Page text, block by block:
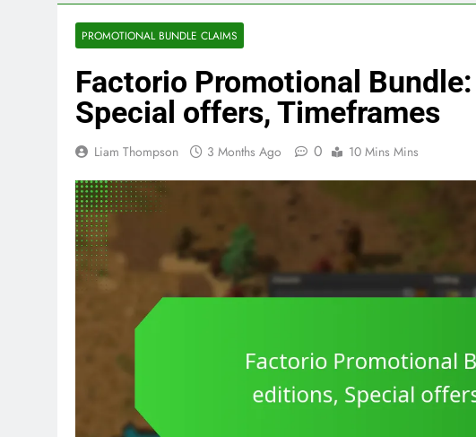
PROMOTIONAL BUNDLE CLAIMS
Factorio Promotional
Special offers, Timeframes
Liam Thompson 3 Months Ago 0 10 Mins Mins